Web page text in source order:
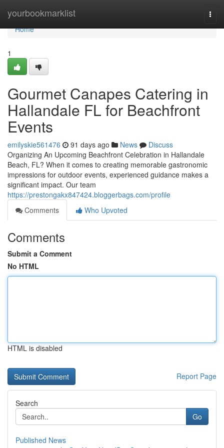
yourbookmarklist
Home
Home
1
Gourmet Canapes Catering in
Hallandale FL for Beachfront
Events
emilyskie561476 91 days ago News
Discuss
Organizing An Upcoming Beachfront Celebration in Hallandale
Beach, FL? When it comes to creating memorable gastronomic
impressions for outdoor events, experienced guidance makes a
significant impact. Our team
https://prestongakx847424.bloggerbags.com/profile
Comments
Who Upvoted
Comments
Submit a Comment
No HTML
HTML is disabled
Report Page
Search
Go
Published News